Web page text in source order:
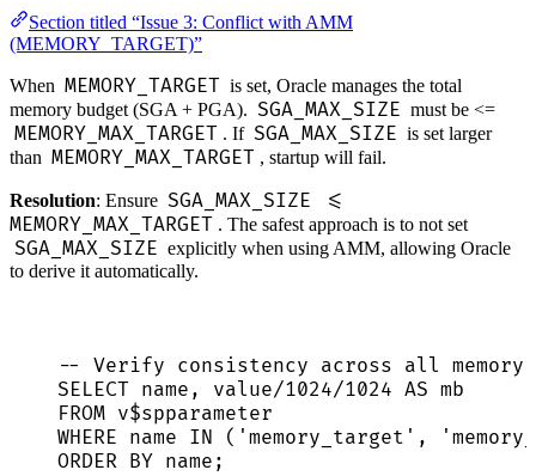
Section titled “Issue 3: Conflict with AMM
(MEMORY_TARGET)”
When MEMORY_TARGET is set, Oracle manages the total
memory budget (SGA + PGA). SGA_MAX_SIZE must be <=
MEMORY_MAX_TARGET . If SGA_MAX_SIZE is set larger
than MEMORY_MAX_TARGET , startup will fail.
Resolution: Ensure SGA_MAX_SIZE <=
MEMORY_MAX_TARGET . The safest approach is to not set
SGA_MAX_SIZE explicitly when using AMM, allowing Oracle
to derive it automatically.
-- Verify consistency across all memory
SELECT name , value/1024/1024 AS mb
FROM v$spparameter
WHERE name IN ( ' memory_target ' , '
ORDER BY name ;